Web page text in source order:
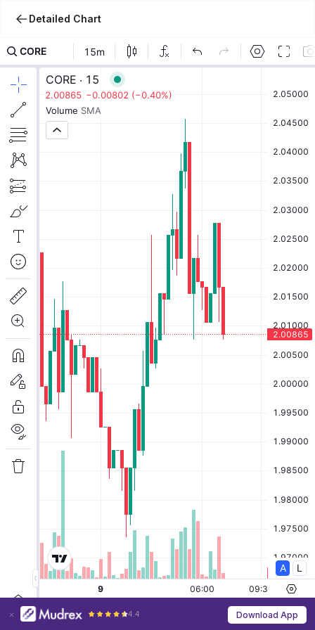
4.4 Download App
Detailed Chart